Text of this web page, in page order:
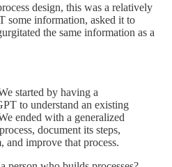
design, this was a relatively
some information, asked it to
the same information as a
started by having a
to understand an existing
ended with a generalized
document its steps,
and improve that process.